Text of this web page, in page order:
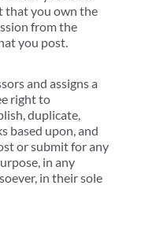
that you own the
from the
you post.
and assigns a
right to
duplicate,
based upon, and
or submit for any
in any
in their sole